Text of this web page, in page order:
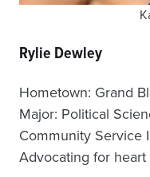
Rylie Dewley
Hometown: Grand
Major: Political
Community Service
Advocating for